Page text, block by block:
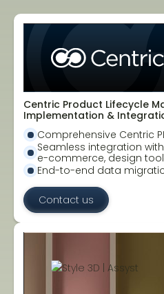
Centric Product Lifecycle
Implementation &
Comprehensive Centric
Seamless integration
e-commerce, design
End-to-end data
Contact us